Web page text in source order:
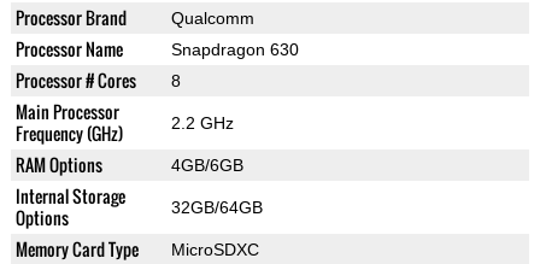
Processor Brand Qualcomm
Processor Name Snapdragon 630
Processor # Cores 8
Main Processor
Frequency (GHz)
2.2 GHz
RAM Options 4GB/6GB
Internal Storage
Options
32GB/64GB
Memory Card Type MicroSDXC